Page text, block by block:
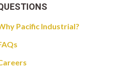
Pacific Industrial?